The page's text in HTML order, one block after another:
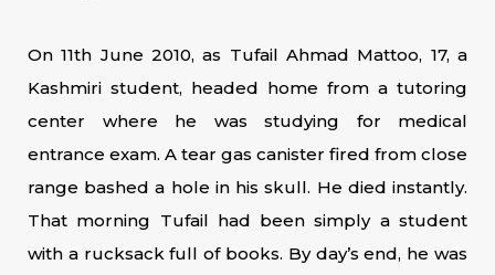
On 11th June 2010, as Tufail Ahmad Mattoo, 17, a
Kashmiri student, headed home from a tutoring
center where he was studying for medical
entrance exam. A tear gas canister fired from close
range bashed a hole in his skull. He died instantly.
That morning Tufail had been simply a student
with a rucksack full of books. By day’s end, he was